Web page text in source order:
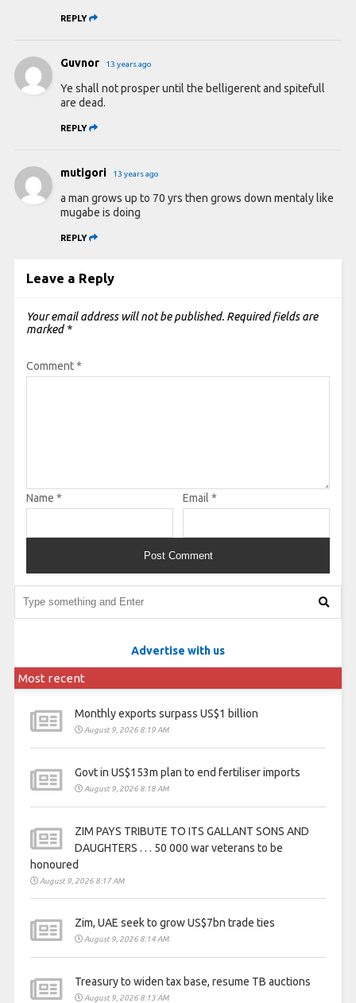
REPLY
Guvnor 13 years ago
Ye shall not prosper until the belligerent and spitefull
are dead.
REPLY
mutigori 13 years ago
a man grows up to 70 yrs then grows down mentaly like
mugabe is doing
REPLY
Leave a Reply
Your email address will not be published. Required fields are
marked *
Comment*
Name * Email *
Advertise with us
Most recent
Monthly exports surpass US$1 billion
August 9, 2026 8:19 AM
Govt in US$153m plan to end fertiliser imports
August 9, 2026 8:18 AM
ZIM PAYS TRIBUTE TO ITS GALLANT SONS AND
DAUGHTERS . . . 50 000 war veterans to be
honoured
August 9, 2026 8:17 AM
Zim, UAE seek to grow US$7bn trade ties
August 9, 2026 8:14 AM
Treasury to widen tax base, resume TB auctions
August 9, 2026 8:13 AM